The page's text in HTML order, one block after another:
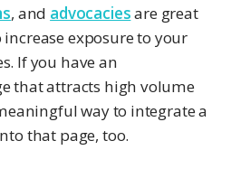
, and advocaciesare great
increase exposure to your
If you have an
that attracts high volume
way to integrate a
that page, too.